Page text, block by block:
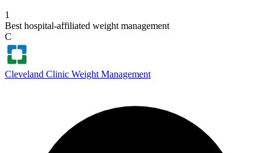
1
Best hospital-affiliated weight management
C
Cleveland Clinic Weight Management